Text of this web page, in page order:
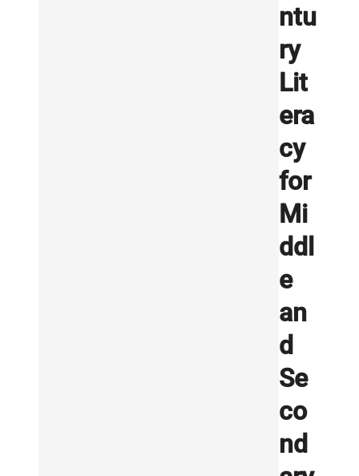
ntu
ry
Lit
era
cy
for
Mi
ddl
e
an
d
Se
co
nd